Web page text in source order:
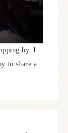
by. I
to share a